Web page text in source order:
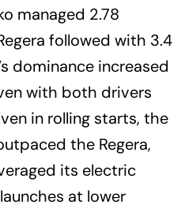
managed 2.78
followed with 3.4
dominance increased
with both drivers
in rolling starts, the
the Regera,
its electric
at lower